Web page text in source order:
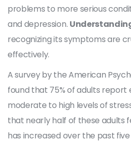
problems to more serious
and depression.
recognizing its symptoms are
effectively.
A survey by the American
found that 75% of adults report
moderate to high levels of
that nearly half of these adults
has increased over the past